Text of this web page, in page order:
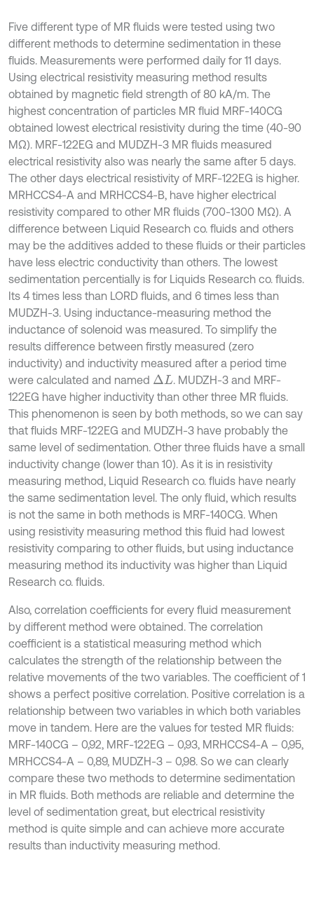
Five different type of MR fluids were tested using two
different methods to determine sedimentation in these
fluids. Measurements were performed daily for 11 days.
Using electrical resistivity measuring method results
obtained by magnetic field strength of 80 kA/m. The
highest concentration of particles MR fluid MRF-140CG
obtained lowest electrical resistivity during the time (40-90
MΩ). MRF-122EG and MUDZH-3 MR fluids measured
electrical resistivity also was nearly the same after 5 days.
The other days electrical resistivity of MRF-122EG is higher.
MRHCCS4-A and MRHCCS4-B, have higher electrical
resistivity compared to other MR fluids (700-1300 MΩ). A
difference between Liquid Research co. fluids and others
may be the additives added to these fluids or their particles
have less electric conductivity than others. The lowest
sedimentation percentially is for Liquids Research co. fluids.
Its 4 times less than LORD fluids, and 6 times less than
MUDZH-3. Using inductance-measuring method the
inductance of solenoid was measured. To simplify the
results difference between firstly measured (zero
inductivity) and inductivity measured after a period time
were calculated and named ∆L
. MUDZH-3 and MRF-
122EG have higher inductivity than other three MR fluids.
This phenomenon is seen by both methods, so we can say
that fluids MRF-122EG and MUDZH-3 have probably the
same level of sedimentation. Other three fluids have a small
inductivity change (lower than 10). As it is in resistivity
measuring method, Liquid Research co. fluids have nearly
the same sedimentation level. The only fluid, which results
is not the same in both methods is MRF-140CG. When
using resistivity measuring method this fluid had lowest
resistivity comparing to other fluids, but using inductance
measuring method its inductivity was higher than Liquid
Research co. fluids.
Also, correlation coefficients for every fluid measurement
by different method were obtained. The correlation
coefficient is a statistical measuring method which
calculates the strength of the relationship between the
relative movements of the two variables. The coefficient of 1
shows a perfect positive correlation. Positive correlation is a
relationship between two variables in which both variables
move in tandem. Here are the values for tested MR fluids:
MRF-140CG – 0,92, MRF-122EG – 0,93, MRHCCS4-A – 0,95,
MRHCCS4-A – 0,89, MUDZH-3 – 0,98. So we can clearly
compare these two methods to determine sedimentation
in MR fluids. Both methods are reliable and determine the
level of sedimentation great, but electrical resistivity
method is quite simple and can achieve more accurate
results than inductivity measuring method.